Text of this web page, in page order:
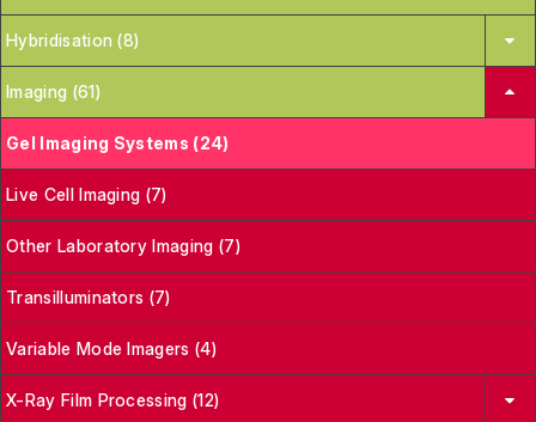
Hybridisation (8)
Imaging (61)
Gel Imaging Systems (24)
Live Cell Imaging (7)
Other Laboratory Imaging (7)
Transilluminators (7)
Variable Mode Imagers (4)
X-Ray Film Processing (12)